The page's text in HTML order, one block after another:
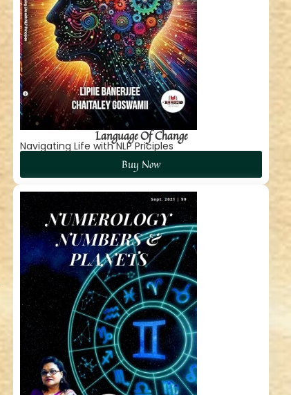
Language Of Change
Navigating Life with NLP Priciples
Buy Now